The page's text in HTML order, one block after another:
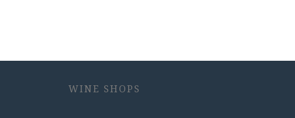
WINE SHOPS